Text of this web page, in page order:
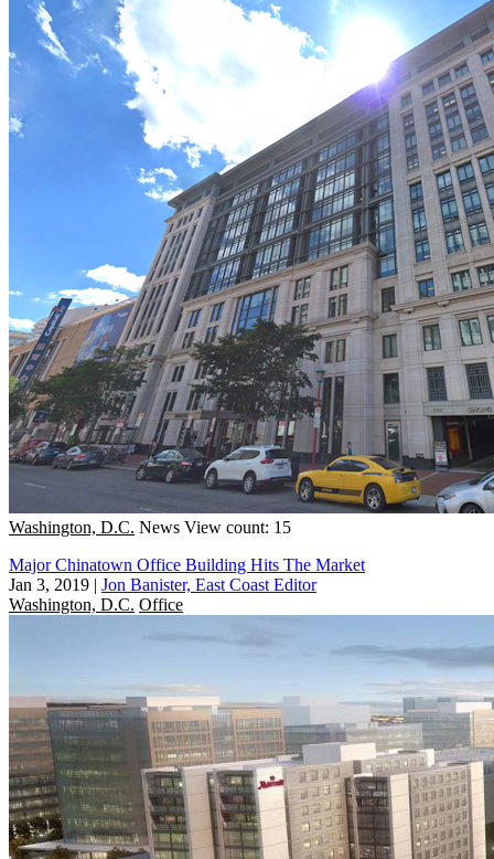
Washington, D.C. News View count: 15
Major Chinatown Office Building Hits The Market
Jan 3, 2019 | Jon Banister, East Coast Editor
Washington, D.C. Office